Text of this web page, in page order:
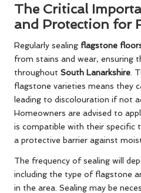
The Critical
and Protection for
Regularly sealing flagstone
from stains and wear, ensuring
throughout South Lanarkshire .
flagstone varieties means they
leading to discolouration if not
Homeowners are advised to
is compatible with their specific
a protective barrier against
The frequency of sealing will
including the type of flagstone
in the area. Sealing may be